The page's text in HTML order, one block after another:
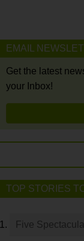
EMAIL
Get the latest
your Inbox!
TOP STORIES
Five